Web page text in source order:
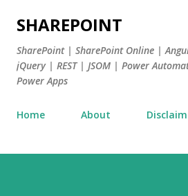
Skip to main
SHAREPOINT
SharePoint | SharePoint Online |
jQuery | REST | JSOM | Power
Power Apps
Home About